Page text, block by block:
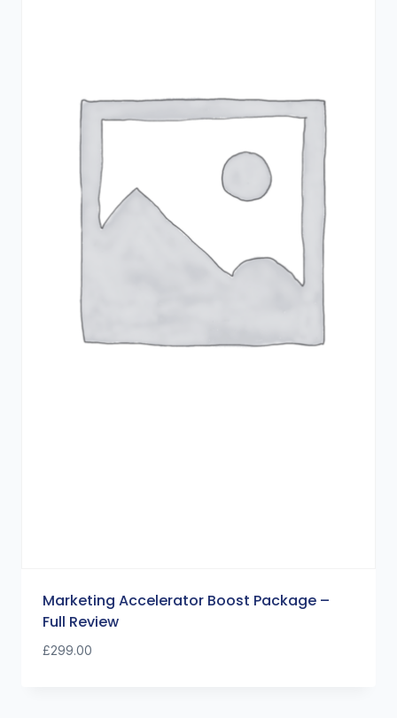
Marketing Accelerator Boost Package –
Full Review
£299.00